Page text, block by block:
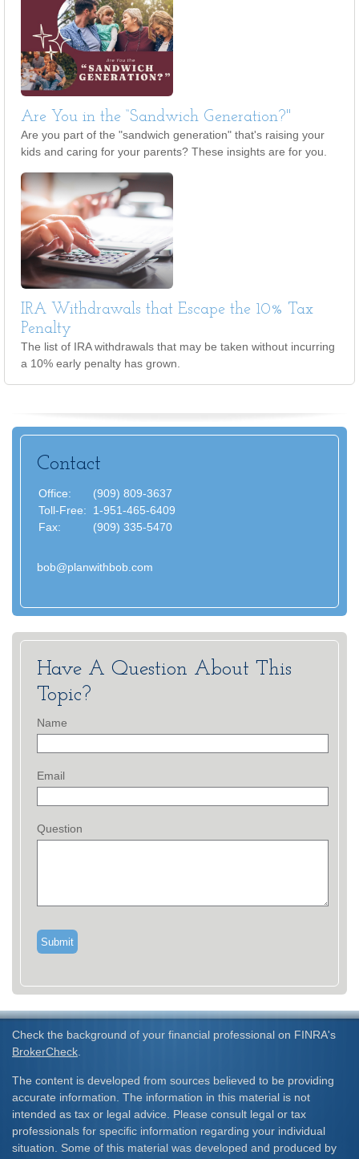
Are You in the “Sandwich Generation?"
Are you part of the "sandwich generation" that's raising your
kids and caring for your parents? These insights are for you.
IRA Withdrawals that Escape the 10% Tax
Penalty
The list of IRA withdrawals that may be taken without incurring
a 10% early penalty has grown.
Contact
Office:
(909) 809-3637
Toll-Free:
1-951-465-6409
Fax:
(909) 335-5470
bob@planwithbob.com
Have A Question About This
Topic?
Name
Email
Question
Check the background of your financial professional on FINRA's
BrokerCheck
The content is developed from sources believed to be providing
accurate information. The information in this material is not
intended as tax or legal advice. Please consult legal or tax
professionals for specific information regarding your individual
situation. Some of this material was developed and produced by